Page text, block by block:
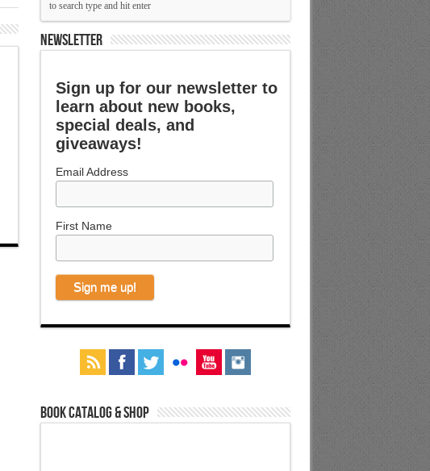
NEWSLETTER
Sign up for our newsletter to
learn about new books,
special deals, and
giveaways!
Email Address
First Name
Book Catalog & Shop